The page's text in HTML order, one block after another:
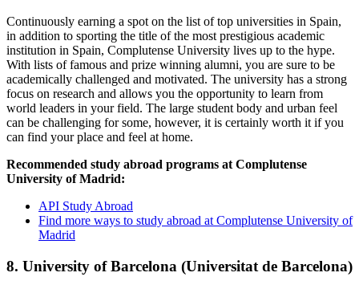
Continuously earning a spot on the list of top universities in Spain,
in addition to sporting the title of the most prestigious academic
institution in Spain, Complutense University lives up to the hype.
With lists of famous and prize winning alumni, you are sure to be
academically challenged and motivated. The university has a strong
focus on research and allows you the opportunity to learn from
world leaders in your field. The large student body and urban feel
can be challenging for some, however, it is certainly worth it if you
can find your place and feel at home.
Recommended study abroad programs at Complutense
University of Madrid:
API Study Abroad
Find more ways to study abroad at Complutense University of
Madrid
8. University of Barcelona (Universitat de Barcelona)